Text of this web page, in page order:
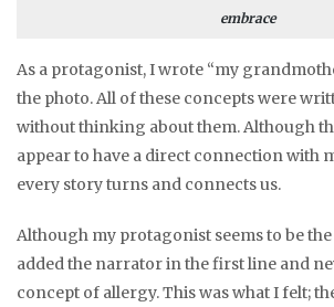
embrace
As a protagonist, I wrote “my
the photo. All of these concepts were
without thinking about them. Although
appear to have a direct connection with
every story turns and connects us.
Although my protagonist seems to be
added the narrator in the first line and
concept of allergy. This was what I felt;